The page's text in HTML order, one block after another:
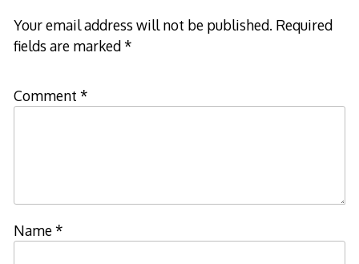
Your email address will not be published. Required
fields are marked*
Comment *
Name*